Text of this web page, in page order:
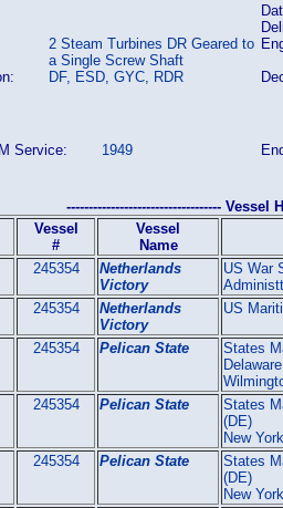
2 Steam Turbines DR Geared to
a Single Screw Shaft
DF, ESD, GYC, RDR
Service: 1949
----------------------------------- Vessel
Vessel
#
Vessel
Name
245354
Netherlands
Victory
US War
245354
Netherlands
Victory
US
245354 Pelican State
States
Delaware
245354 Pelican State
States
(DE)
New York
245354 Pelican State
States
(DE)
New York